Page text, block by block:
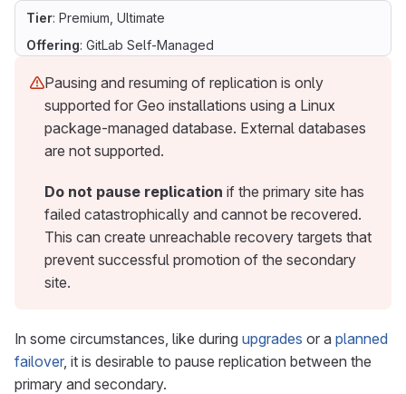
Tier: Premium, Ultimate
Offering: GitLab Self-Managed
Pausing and resuming of replication is only
supported for Geo installations using a Linux
package-managed database. External databases
are not supported.
Do not pause replication if the primary site has
failed catastrophically and cannot be recovered.
This can create unreachable recovery targets that
prevent successful promotion of the secondary
site.
In some circumstances, like during upgrades or a planned
failover, it is desirable to pause replication between the
primary and secondary.